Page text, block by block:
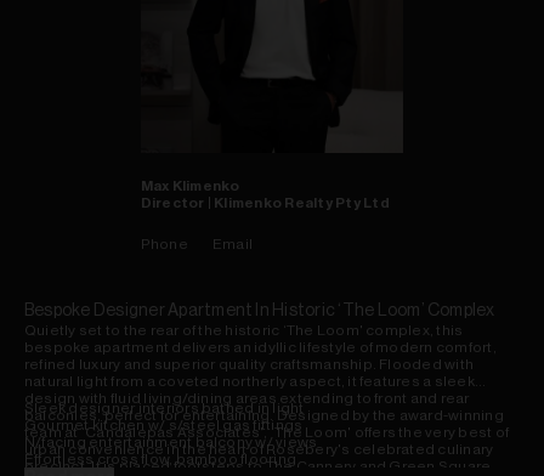
Max Klimenko
Director | Klimenko Realty Pty Ltd
Phone Email
Bespoke Designer Apartment In Historic ‘The Loom’ Complex
Quietly set to the rear of the historic ‘The Loom' complex, this
bespoke apartment delivers an idyllic lifestyle of modern comfort,
refined luxury and superior quality craftsmanship. Flooded with
natural light from a coveted northerly aspect, it features a sleek
design with fluid living/dining areas extending to front and rear
balconies, perfect for entertaining. Designed by the award-winning
team at ‘Candalepas Associates', ‘The Loom' offers the very best of
urban convenience in the heart of Rosebery's celebrated culinary
precinct. It is placed footsteps to The Cannery and Green Square
Sleek designer interiors bathed in light
Gourmet kitchen w/ s/steel gas fittings
N/facing entertainment balcony w/ views
Effortless cross flow, bamboo flooring